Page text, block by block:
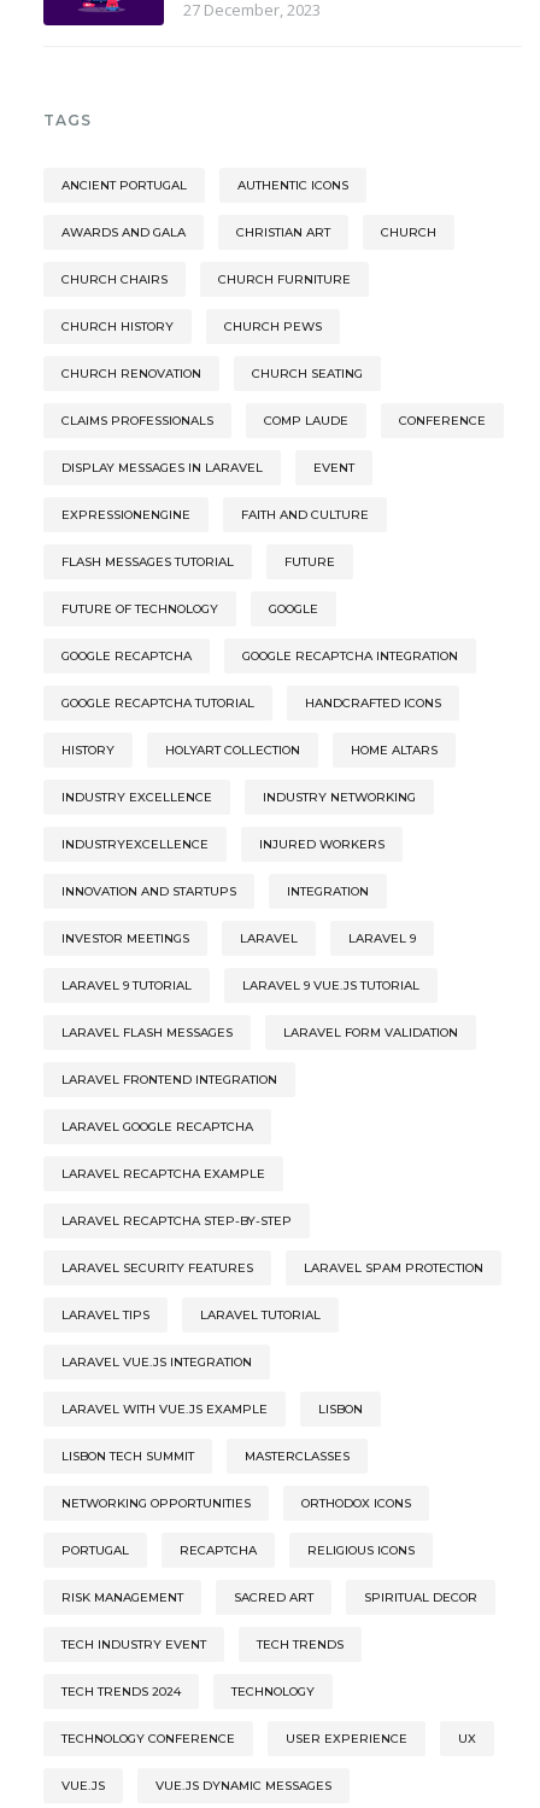
27 December, 2023
TAGS
ANCIENT PORTUGAL AUTHENTIC ICONS
AWARDS AND GALA CHRISTIAN ART CHURCH
CHURCH CHAIRS CHURCH FURNITURE
CHURCH HISTORY CHURCH PEWS
CHURCH RENOVATION CHURCH SEATING
CLAIMS PROFESSIONALS COMP LAUDE CONFERENCE
DISPLAY MESSAGES IN LARAVEL EVENT
EXPRESSIONENGINE FAITH AND CULTURE
FLASH MESSAGES TUTORIAL FUTURE
FUTURE OF TECHNOLOGY GOOGLE
GOOGLE RECAPTCHA GOOGLE RECAPTCHA INTEGRATION
GOOGLE RECAPTCHA TUTORIAL HANDCRAFTED ICONS
HISTORY HOLYART COLLECTION HOME ALTARS
INDUSTRY EXCELLENCE INDUSTRY NETWORKING
INDUSTRYEXCELLENCE INJURED WORKERS
INNOVATION AND STARTUPS INTEGRATION
INVESTOR MEETINGS LARAVEL LARAVEL 9
LARAVEL 9 TUTORIAL LARAVEL 9 VUE.JS TUTORIAL
LARAVEL FLASH MESSAGES LARAVEL FORM VALIDATION
LARAVEL FRONTEND INTEGRATION
LARAVEL GOOGLE RECAPTCHA
LARAVEL RECAPTCHA EXAMPLE
LARAVEL RECAPTCHA STEP-BY-STEP
LARAVEL SECURITY FEATURES LARAVEL SPAM PROTECTION
LARAVEL TIPS LARAVEL TUTORIAL
LARAVEL VUE.JS INTEGRATION
LARAVEL WITH VUE.JS EXAMPLE LISBON
LISBON TECH SUMMIT MASTERCLASSES
NETWORKING OPPORTUNITIES ORTHODOX ICONS
PORTUGAL RECAPTCHA RELIGIOUS ICONS
RISK MANAGEMENT SACRED ART SPIRITUAL DECOR
TECH INDUSTRY EVENT TECH TRENDS
TECH TRENDS 2024 TECHNOLOGY
TECHNOLOGY CONFERENCE USER EXPERIENCE UX
VUE.JS VUE.JS DYNAMIC MESSAGES